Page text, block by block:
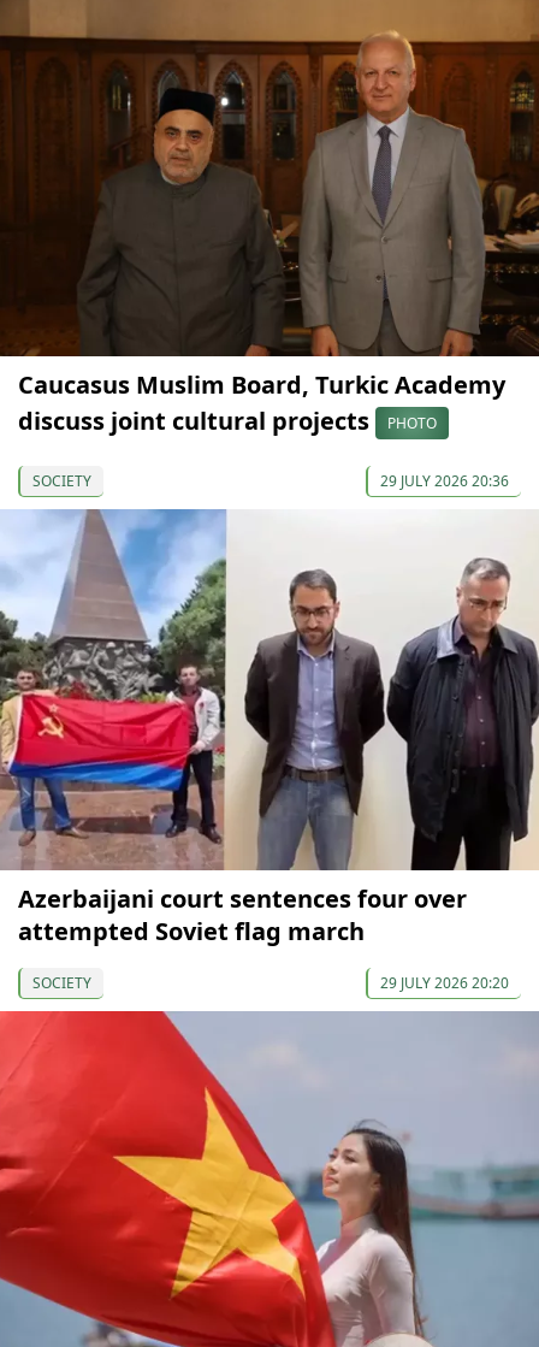
Caucasus Muslim Board, Turkic Academy
discuss joint cultural projects
PHOTO
SOCIETY 29 JULY 2026 20:36
Azerbaijani court sentences four over
attempted Soviet flag march
SOCIETY 29 JULY 2026 20:20